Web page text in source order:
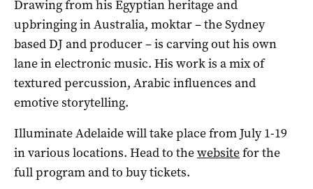
Drawing from his Egyptian heritage and
upbringing in Australia, moktar – the Sydney
based DJ and producer – is carving out his own
lane in electronic music. His work is a mix of
textured percussion, Arabic influences and
emotive storytelling.
Illuminate Adelaide will take place from July 1-19
in various locations. Head to thewebsitefor the
full program and to buy tickets.